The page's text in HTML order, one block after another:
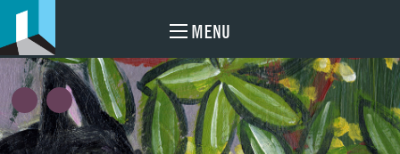
MENU